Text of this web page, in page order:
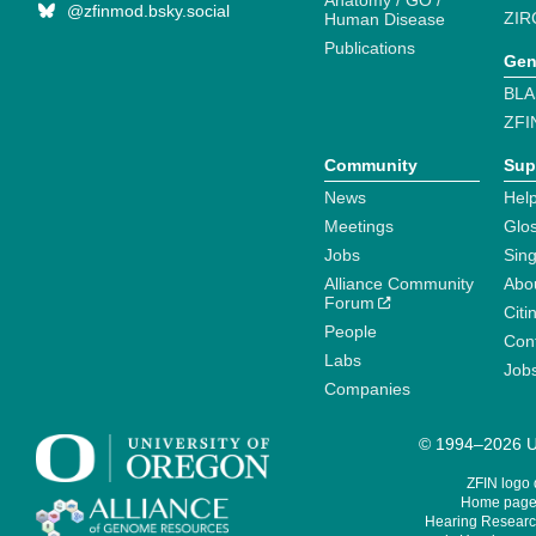
@zfinmod.bsky.social
Human Disease
Publications
Community
News
Meetings
Jobs
Alliance Community
Forum
People
Labs
Companies
© 1994–2026
ZFIN logo
Home
Hearing